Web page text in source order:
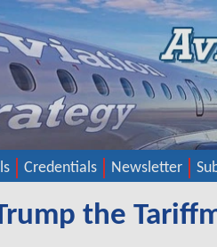
Credentials Newsletter
the